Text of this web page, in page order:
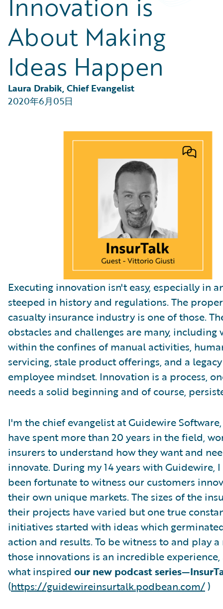
Partner Perspective
Technology
Trends
About Making
Ideas Happen
Laura Drabik, Chief Evangelist
2020年6月05日
Executing innovation isn't easy, especially in
steeped in history and regulations. The
casualty insurance industry is one of those.
obstacles and challenges are many, including
within the confines of manual activities,
servicing, stale product offerings, and a legacy
employee mindset. Innovation is a process,
needs a solid beginning and of course,
I'm the chief evangelist at Guidewire
have spent more than 20 years in the field,
insurers to understand how they want and
innovate. During my 14 years with Guidewire,
been fortunate to witness our customers
their own unique markets. The sizes of the
their projects have varied but one true
initiatives started with ideas which
action and results. To be witness to and play
those innovations is an incredible
what inspired our new podcast
(https://guidewireinsurtalk.podbean.com/)